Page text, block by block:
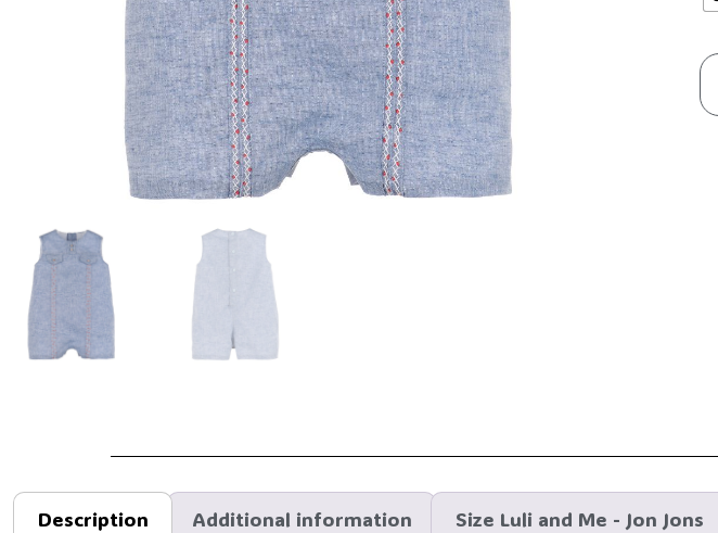
Description Additional information Size Luli and Me - Jon Jons